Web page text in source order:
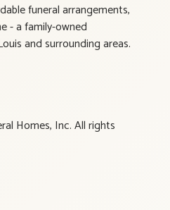
funeral arrangements,
- a family-owned
and surrounding areas.
Homes, Inc. All rights